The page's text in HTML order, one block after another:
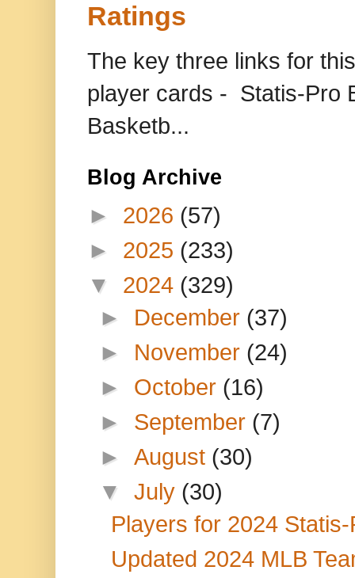
Ratings
The key three links for
player cards - Statis-Pro
Basketb...
Blog Archive
► 2026 (57)
► 2025 (233)
▼ 2024 (329)
► December (37)
► November (24)
► October (16)
► September (7)
►August (30)
▼July (30)
Players for 2024
Updated 2024 MLB